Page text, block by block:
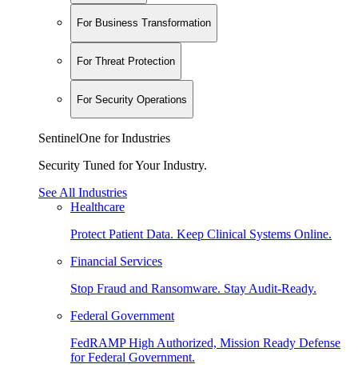
For Business Transformation
For Threat Protection
For Security Operations
SentinelOne for Industries
Security Tuned for Your Industry.
See All Industries
Healthcare
Protect Patient Data. Keep Clinical Systems Online.
Financial Services
Stop Fraud and Ransomware. Stay Audit-Ready.
Federal Government
FedRAMP High Authorized, Mission Ready Defense
for Federal Government.